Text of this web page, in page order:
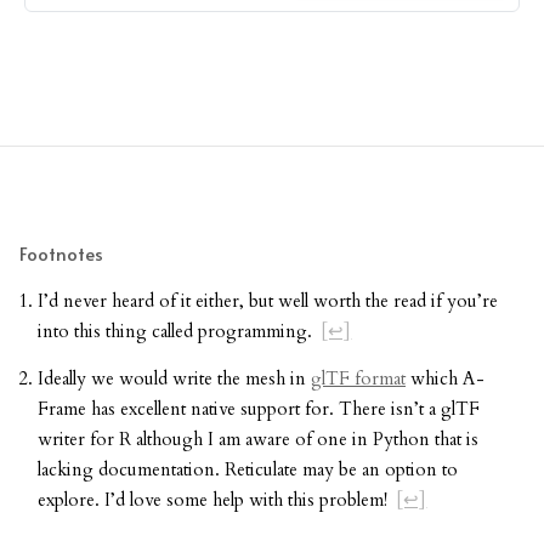
Footnotes
I’d never heard of it either, but well worth the read if you’re
into this thing called programming. [↩]
Ideally we would write the mesh in glTF formatwhich A-
Frame has excellent native support for. There isn’t a glTF
writer for R although I am aware of one in Python that is
lacking documentation. Reticulate may be an option to
explore. I’d love some help with this problem!
[↩]